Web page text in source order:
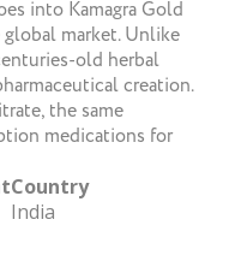
into Kamagra Gold
market. Unlike
old herbal
creation.
the same
medications for
Country
India